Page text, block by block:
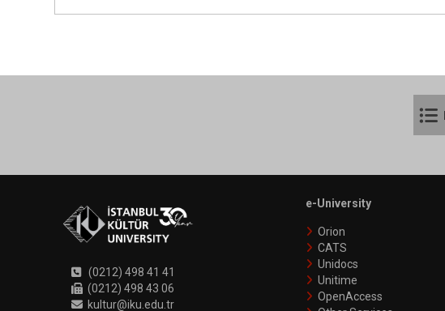
(0212) 498 41 41
(0212) 498 43 06
kultur@iku.edu.tr
e-University
Orion
CATS
Unidocs
Unitime
OpenAccess